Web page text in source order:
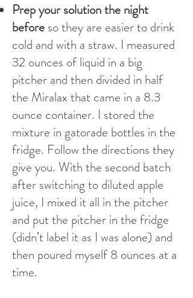
Prep your solution the night
before so they are easier to drink
cold and with a straw. I measured
32 ounces of liquid in a big
pitcher and then divided in half
the Miralax that came in a 8.3
ounce container. I stored the
mixture in gatorade bottles in the
fridge. Follow the directions they
give you. With the second batch
after switching to diluted apple
juice, I mixed it all in the pitcher
and put the pitcher in the fridge
(didn’t label it as I was alone) and
then poured myself 8 ounces at a
time.